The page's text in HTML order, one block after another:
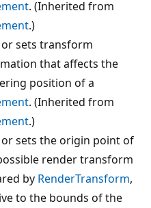
. (Inherited from
.)
or sets transform
that affects the
position of a
. (Inherited from
.)
or sets the origin point of
render transform
by RenderTransform,
to the bounds of the